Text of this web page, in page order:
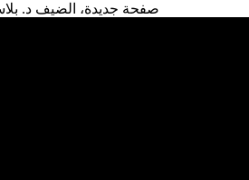
صفحة جديدة، الضيف د.